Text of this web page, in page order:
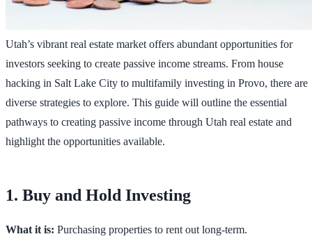
Utah’s vibrant real estate market offers abundant opportunities for
investors seeking to create passive income streams. From house
hacking in Salt Lake City to multifamily investing in Provo, there are
diverse strategies to explore. This guide will outline the essential
pathways to creating passive income through Utah real estate and
highlight the opportunities available.
1. Buy and Hold Investing
What it is: Purchasing properties to rent out long-term.